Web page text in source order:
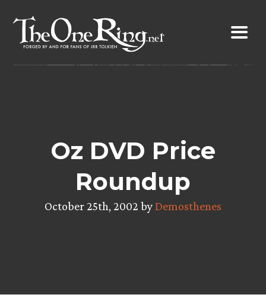
content
Oz DVD Price
Roundup
October 25th, 2002 byDemosthenes